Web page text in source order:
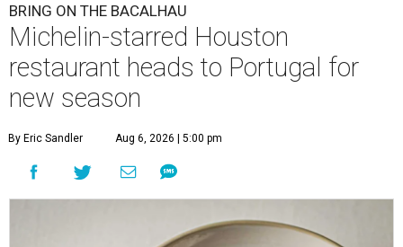
BRING ON THE BACALHAU
Michelin-starred Houston
restaurant heads to Portugal for
new season
By Eric Sandler Aug 6, 2026 | 5:00 pm